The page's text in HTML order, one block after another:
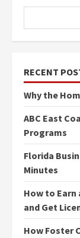
RECENT
Why the
ABC East
Programs
Florida
Minutes
How to Earn
and Get
How Foster